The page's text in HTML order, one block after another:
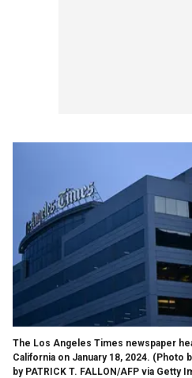
The Los Angeles Times newspaper
California on January 18, 2024. (Photo
by PATRICK T. FALLON/AFP via Getty